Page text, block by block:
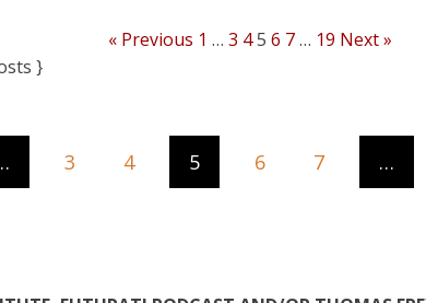
« Previous 1 … 3 45 6 7… 19 Next »
}
3 4 5 6 7 …